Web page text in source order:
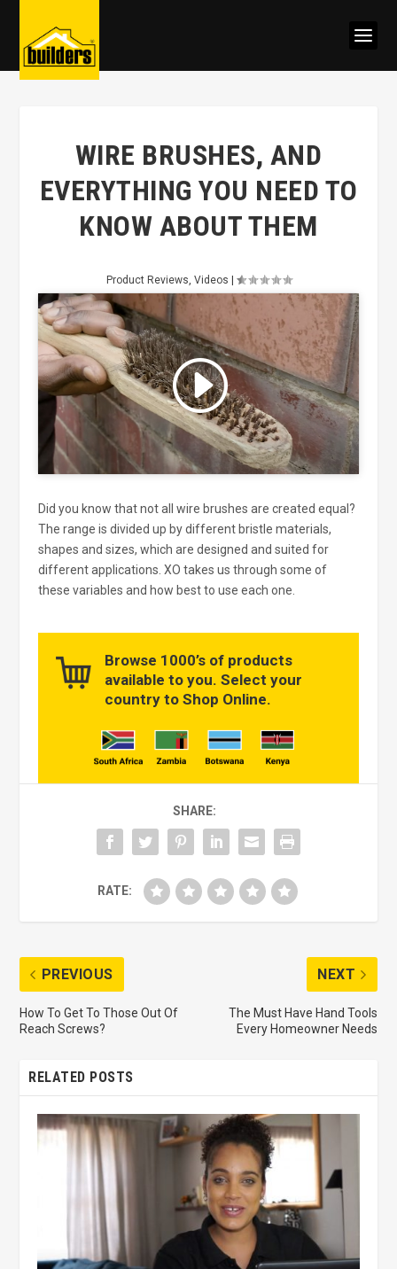
WIRE BRUSHES, AND
EVERYTHING YOU NEED TO
KNOW ABOUT THEM
Product Reviews, Videos
Click to accept marketing cookies
and enable this content
Did you know that not all wire brushes are created equal?
The range is divided up by different bristle materials,
shapes and sizes, which are designed and suited for
different applications. XO takes us through some of
these variables and how best to use each one.
Browse 1000’s of products
available to you. Select your
country to Shop Online.
SHARE:
RATE:
PREVIOUS
How To Get To Those Out Of
Reach Screws?
NEXT
The Must Have Hand Tools
Every Homeowner Needs
RELATED POSTS